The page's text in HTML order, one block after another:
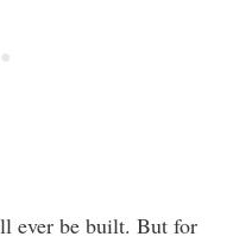
ever be built. But for